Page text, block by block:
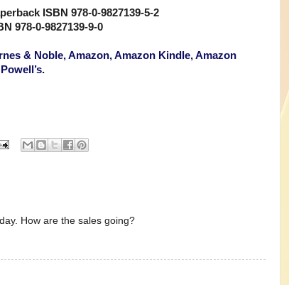
ISBN 978-0-9827139-5-2
978-0-9827139-9-0
& Noble,Amazon,Amazon Kindle,Amazon
Powell’s.
How are the sales going?